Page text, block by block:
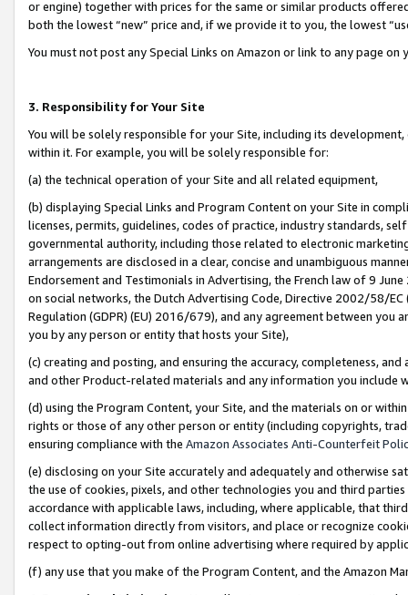
or engine) together with prices for the same or similar products
both the lowest “new” price and, if we provide it to you, the lowest
You must not post any Special Links on Amazon or link to any page
3. Responsibility for Your Site
You will be solely responsible for your Site, including its
within it. For example, you will be solely responsible for:
(a) the technical operation of your Site and all related equipment,
(b) displaying Special Links and Program Content on your Site in
licenses, permits, guidelines, codes of practice, industry standards,
governmental authority, including those related to electronic
arrangements are disclosed in a clear, concise and unambiguous
Endorsement and Testimonials in Advertising, the French law of 9
on social networks, the Dutch Advertising Code, Directive 2002/58/
Regulation (GDPR) (EU) 2016/679), and any agreement between
you by any person or entity that hosts your Site),
(c) creating and posting, and ensuring the accuracy, completeness,
and other Product-related materials and any information you include
(d) using the Program Content, your Site, and the materials on or
rights or those of any other person or entity (including copyrights,
ensuring compliance with the Amazon Associates Anti-Counterfeit
(e) disclosing on your Site accurately and adequately and otherwise
the use of cookies, pixels, and other technologies you and third
accordance with applicable laws, including, where applicable, that
collect information directly from visitors, and place or recognize
respect to opting-out from online advertising where required by
(f) any use that you make of the Program Content, and the Amazon